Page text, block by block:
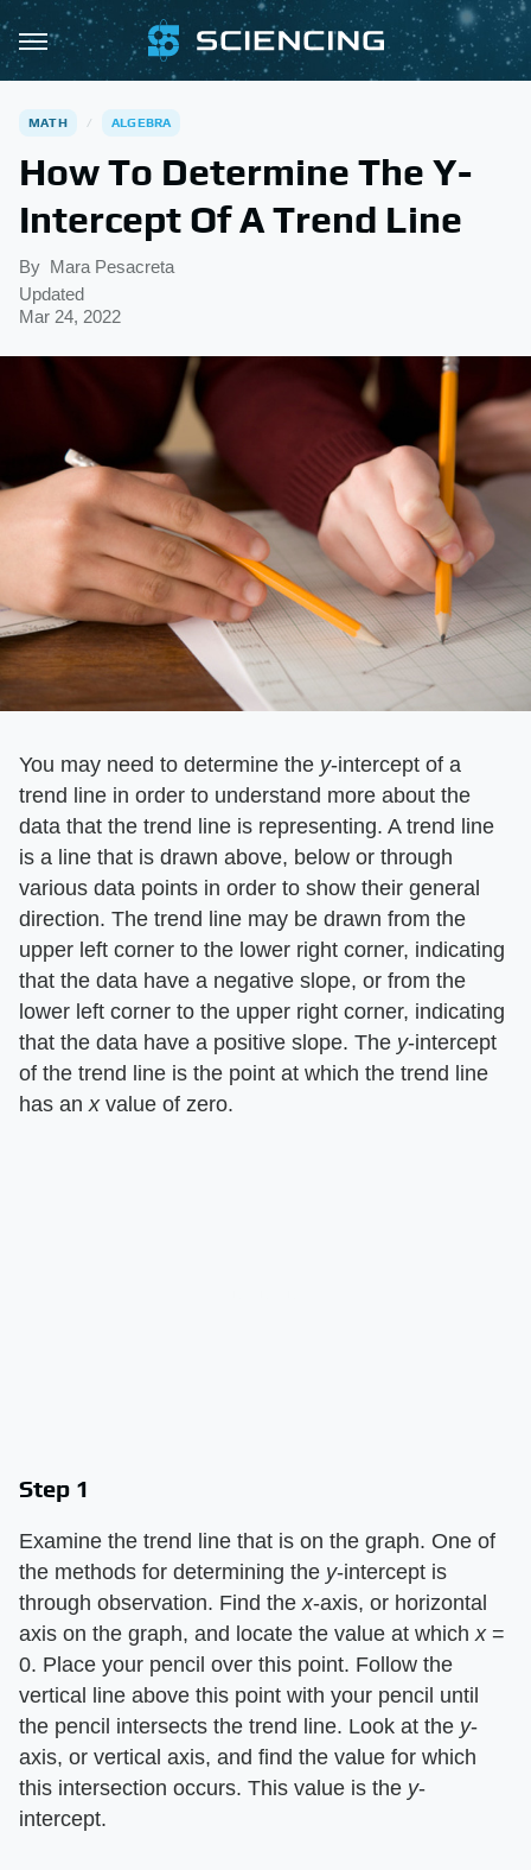
MATH ALGEBRA
How To Determine The Y-
Intercept Of A Trend Line
By Mara Pesacreta
Updated
Mar 24, 2022
You may need to determine the y-intercept of a
trend line in order to understand more about the
data that the trend line is representing. A trend line
is a line that is drawn above, below or through
various data points in order to show their general
direction. The trend line may be drawn from the
upper left corner to the lower right corner, indicating
that the data have a negative slope, or from the
lower left corner to the upper right corner, indicating
that the data have a positive slope. The y-intercept
of the trend line is the point at which the trend line
has anxvalue of zero.
Step 1
Examine the trend line that is on the graph. One of
the methods for determining the y-intercept is
through observation. Find thex-axis, or horizontal
axis on the graph, and locate the value at whichx=
0. Place your pencil over this point. Follow the
vertical line above this point with your pencil until
the pencil intersects the trend line. Look at the y-
axis, or vertical axis, and find the value for which
this intersection occurs. This value is the y-
intercept.